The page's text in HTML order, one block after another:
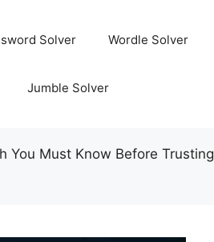
Solver Wordle Solver
Jumble Solver
You Must Know Before Trusting